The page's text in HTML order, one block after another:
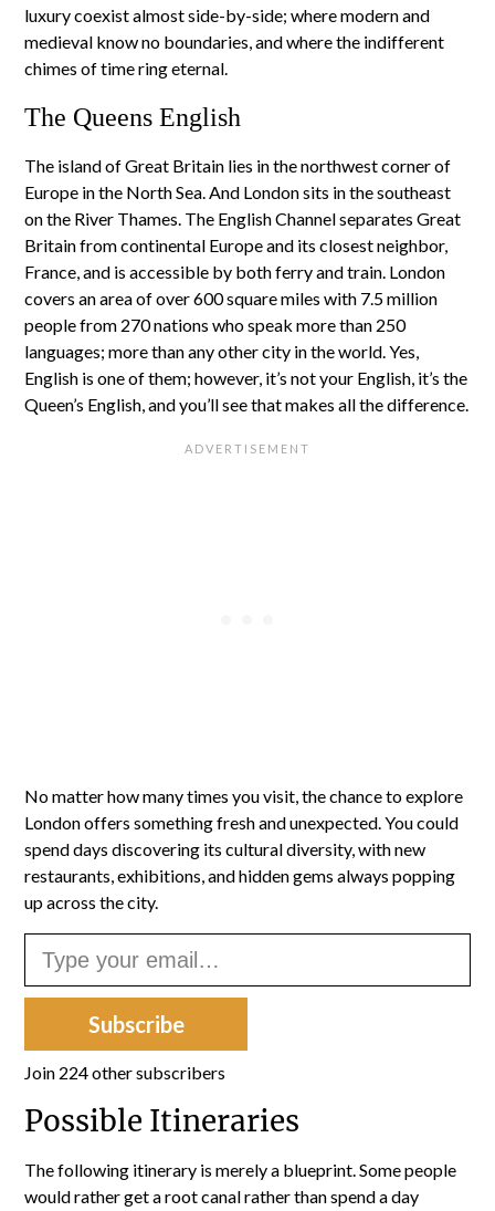
luxury coexist almost side-by-side; where modern and
medieval know no boundaries, and where the indifferent
chimes of time ring eternal.
The Queens English
The island of Great Britain lies in the northwest corner of
Europe in the North Sea. And London sits in the southeast
on the River Thames. The English Channel separates Great
Britain from continental Europe and its closest neighbor,
France, and is accessible by both ferry and train. London
covers an area of over 600 square miles with 7.5 million
people from 270 nations who speak more than 250
languages; more than any other city in the world. Yes,
English is one of them; however, it’s not your English, it’s the
Queen’s English, and you’ll see that makes all the difference.
No matter how many times you visit, the chance to explore
London offers something fresh and unexpected. You could
spend days discovering its cultural diversity, with new
restaurants, exhibitions, and hidden gems always popping
up across the city.
Type your email…
Subscribe
Join 224 other subscribers
Possible Itineraries
The following itinerary is merely a blueprint. Some people
would rather get a root canal rather than spend a day